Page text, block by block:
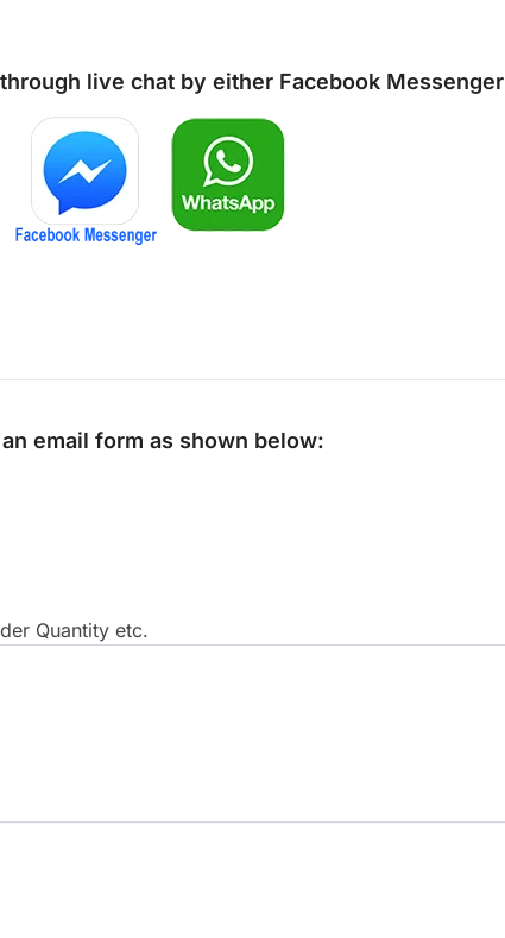
live chat by either Facebook Messenger
email form as shown below:
Quantity etc.